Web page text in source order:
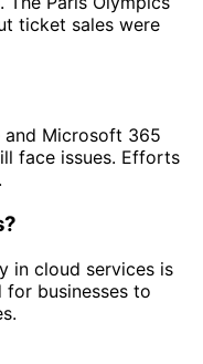
ticket sales were
Microsoft 365
face issues. Efforts
in cloud services is
for businesses to